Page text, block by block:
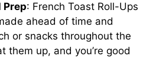
Prep: French Toast Roll-Ups
ahead of time and
or snacks throughout the
them up, and you’re good